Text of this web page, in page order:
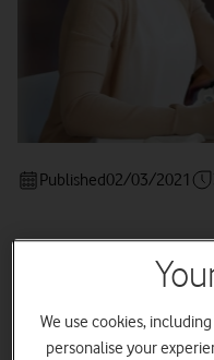
Published02/03/2021
Four ways to
persona and
We use cookies,
personalise your